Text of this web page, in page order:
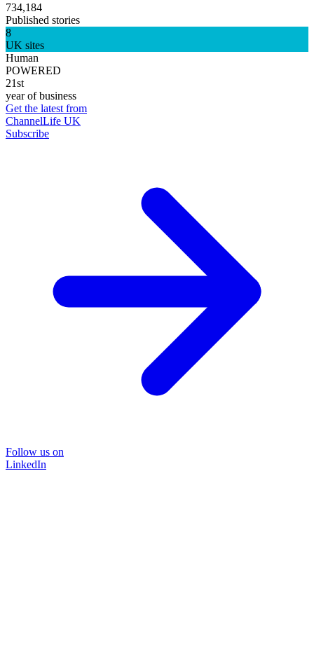
734,184
Published stories
8
UK sites
Human
POWERED
21st
year of business
Get the latest from
ChannelLife UK
Subscribe
Follow us on
LinkedIn